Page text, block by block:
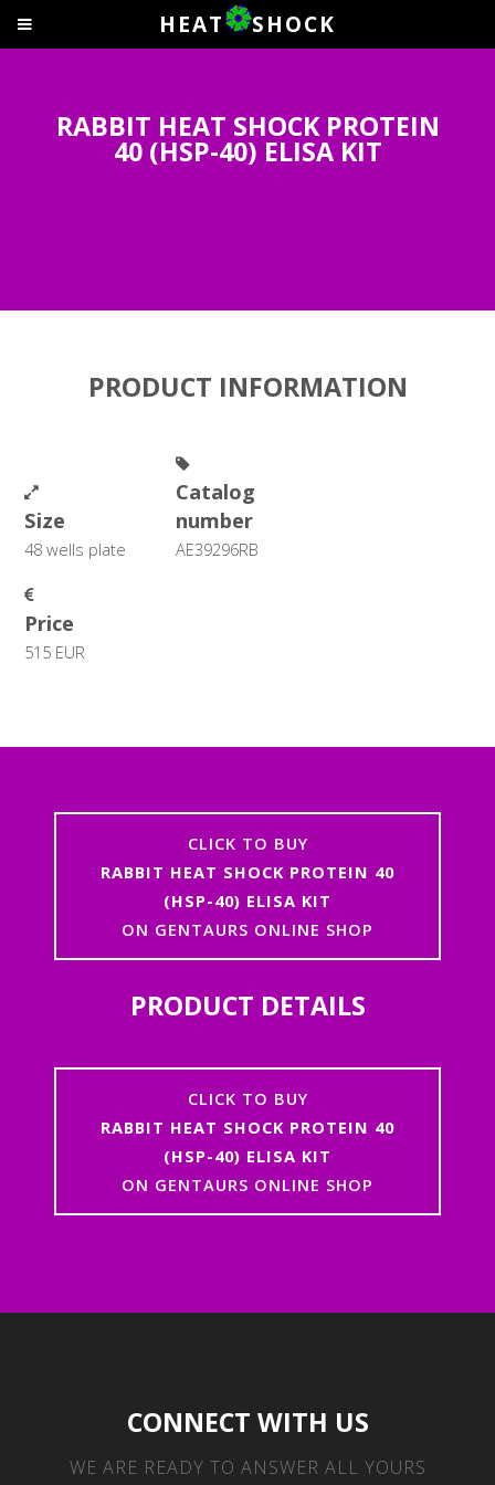
RABBIT HEAT SHOCK PROTEIN
40 (HSP-40) ELISA KIT
PRODUCT INFORMATION
Size
48 wells plate
Catalog
number
AE39296RB
Price
515 EUR
CLICK TO BUY
RABBIT HEAT SHOCK PROTEIN 40
(HSP-40) ELISA KIT
ON GENTAURS ONLINE SHOP
PRODUCT DETAILS
CLICK TO BUY
RABBIT HEAT SHOCK PROTEIN 40
(HSP-40) ELISA KIT
ON GENTAURS ONLINE SHOP
CONNECT WITH US
WE ARE READY TO ANSWER ALL YOURS
HEAT SHOCK